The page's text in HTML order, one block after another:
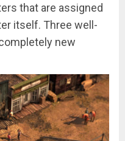
that are assigned
itself. Three well-
new